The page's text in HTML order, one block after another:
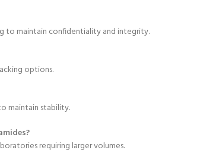
to maintain confidentiality and integrity.
options.
maintain stability.
requiring larger volumes.